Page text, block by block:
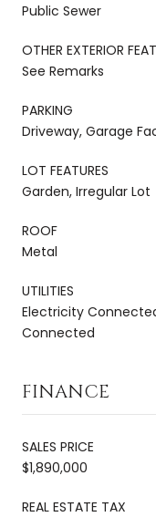
Public Sewer
OTHER EXTERIOR
See Remarks
PARKING
Driveway, Garage
LOT FEATURES
Garden, Irregular Lot
ROOF
Metal
UTILITIES
Electricity
Connected
FINANCE
SALES PRICE
$1,890,000
REAL ESTATE TAX